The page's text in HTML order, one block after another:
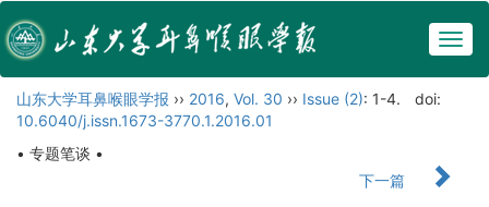
山东大学耳鼻喉眼学报 ›› 2016, Vol. 30 ›› Issue (2): 1-4.
doi:
10.6040/j.issn.1673-3770.1.2016.01
• 专题笔谈 •
下一篇